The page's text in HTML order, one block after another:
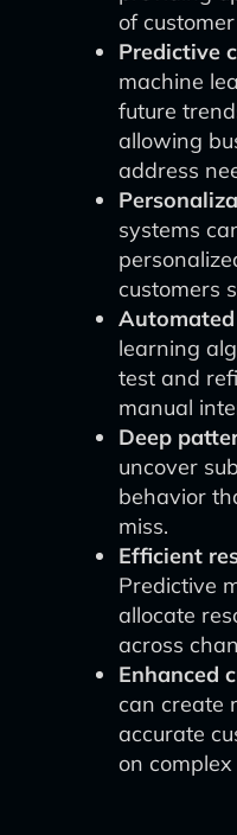
of
Predictive
machine
future
allowing
address
systems
customers
learning
test and
manual
Deep
uncover
behavior
miss.
Efficient
Predictive
allocate
across
Enhanced
can create
accurate
on